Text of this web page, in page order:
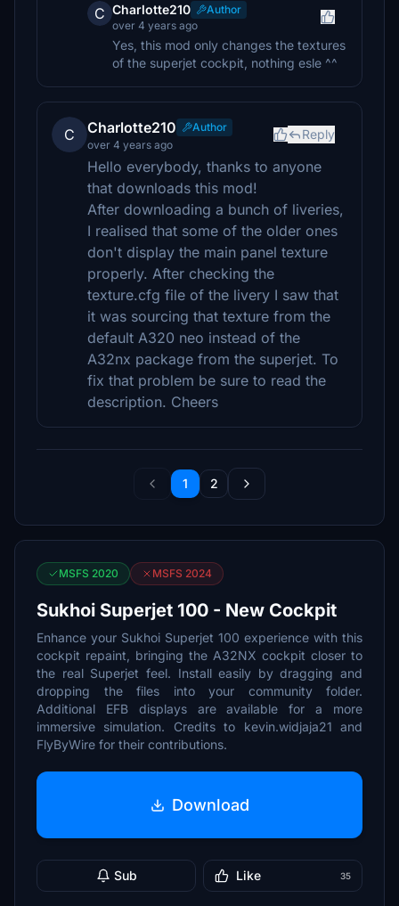
C Charlotte210
Author
over 4 years ago
Yes, this mod only changes the textures
of the superjet cockpit, nothing esle ^^
C Charlotte210
Author
over 4 years ago
Reply
Hello everybody, thanks to anyone
that downloads this mod!
After downloading a bunch of liveries,
I realised that some of the older ones
don't display the main panel texture
properly. After checking the
texture.cfg file of the livery I saw that
it was sourcing that texture from the
default A320 neo instead of the
A32nx package from the superjet. To
fix that problem be sure to read the
description. Cheers
1 2
MSFS 2020 MSFS 2024
Sukhoi Superjet 100 - New Cockpit
Enhance your Sukhoi Superjet 100 experience with this
cockpit repaint, bringing the A32NX cockpit closer to
the real Superjet feel. Install easily by dragging and
dropping the files into your community folder.
Additional EFB displays are available for a more
immersive simulation. Credits to kevin.widjaja21 and
FlyByWire for their contributions.
Download
Sub Like 35